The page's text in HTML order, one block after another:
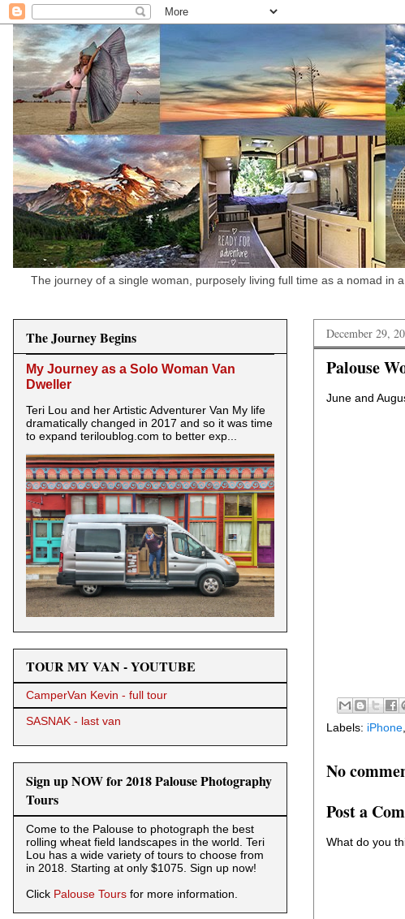
The journey of a single woman, purposely living full time as a nomad in
December 29,
Palouse
June and
Labels: iPhone
No
Post a
What do you
The Journey Begins
My Journey as a Solo Woman Van
Dweller
Teri Lou and her Artistic Adventurer Van My life
dramatically changed in 2017 and so it was time
to expand teriloublog.com to better exp...
TOUR MY VAN - YOUTUBE
CamperVan Kevin - full tour
SASNAK - last van
Sign up NOW for 2018 Palouse Photography
Tours
Come to the Palouse to photograph the best
rolling wheat field landscapes in the world. Teri
Lou has a wide variety of tours to choose from
in 2018. Starting at only $1075. Sign up now!
Click Palouse Tours for more information.